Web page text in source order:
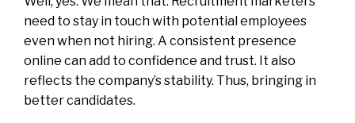
need to stay in touch with potential employees
even when not hiring. A consistent presence
online can add to confidence and trust. It also
reflects the company’s stability. Thus, bringing in
better candidates.